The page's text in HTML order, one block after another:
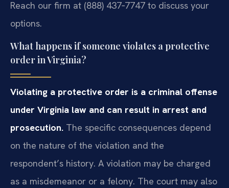
Reach our firm at (888) 437‑7747 to discuss your
options.
What happens if someone violates a protective
order in Virginia?
Violating a protective order is a criminal offense
under Virginia law and can result in arrest and
prosecution. The specific consequences depend
on the nature of the violation and the
respondent’s history. A violation may be charged
as a misdemeanor or a felony. The court may also